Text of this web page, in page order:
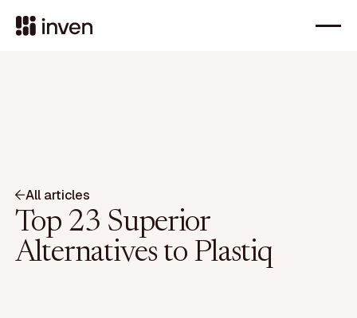
All articles
Top 23 Superior
Alternatives to Plastiq